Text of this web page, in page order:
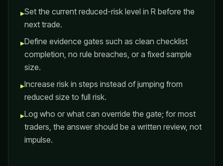
▸Set the current reduced-risk level in R before the
next trade.
▸Define evidence gates such as clean checklist
completion, no rule breaches, or a fixed sample
size.
▸Increase risk in steps instead of jumping from
reduced size to full risk.
▸Log who or what can override the gate; for most
traders, the answer should be a written review, not
impulse.